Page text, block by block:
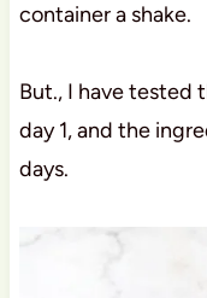
container a shake.
But., I have tested
day 1, and the
days.